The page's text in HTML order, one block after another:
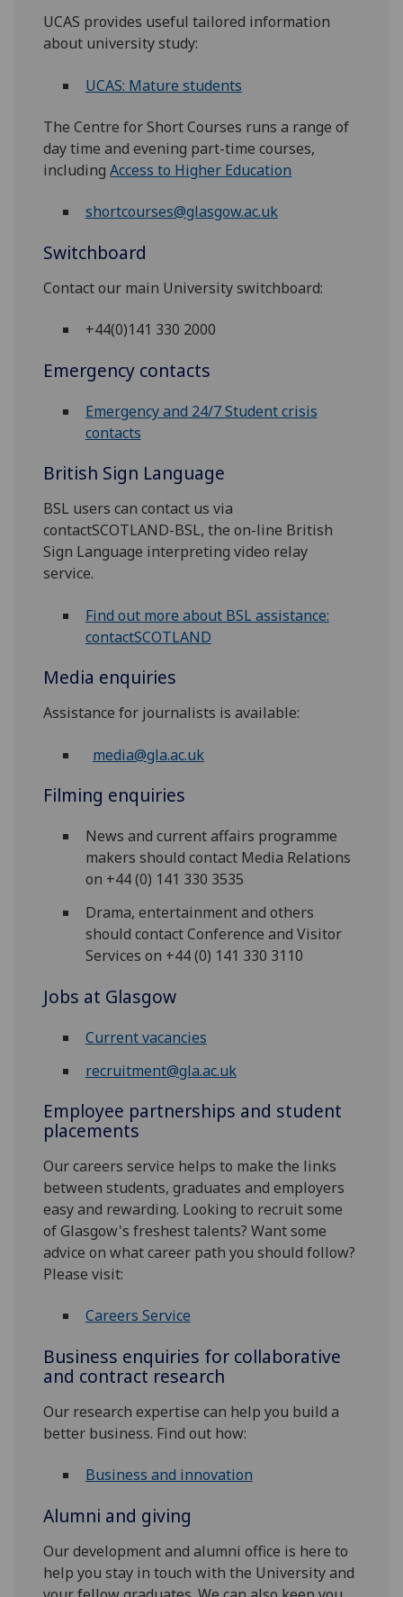
UCAS provides useful tailored information
about university study:
UCAS: Mature students
The Centre for Short Courses runs a range of
day time and evening part-time courses,
includingAccess to Higher Education
shortcourses@glasgow.ac.uk
Switchboard
Contact our main University switchboard:
+44(0)141 330 2000
Emergency contacts
Emergency and 24/7 Student crisis
contacts
British Sign Language
BSL users can contact us via
contactSCOTLAND-BSL, the on-line British
Sign Language interpreting video relay
service.
Find out more about BSL assistance:
contactSCOTLAND
Media enquiries
Assistance for journalists is available:
media@gla.ac.uk
Filming enquiries
News and current affairs programme
makers should contact Media Relations
on +44 (0) 141 330 3535
Drama, entertainment and others
should contact Conference and Visitor
Services on +44 (0) 141 330 3110
Jobs at Glasgow
Current vacancies
recruitment@gla.ac.uk
Employee partnerships and student
placements
Our careers service helps to make the links
between students, graduates and employers
easy and rewarding. Looking to recruit some
of Glasgow's freshest talents? Want some
advice on what career path you should follow?
Please visit:
Careers Service
Business enquiries for collaborative
and contract research
Our research expertise can help you build a
better business. Find out how:
Business and innovation
Alumni and giving
Our development and alumni office is here to
help you stay in touch with the University and